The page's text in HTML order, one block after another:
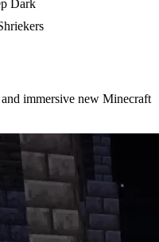
Dark
immersive new Minecraft